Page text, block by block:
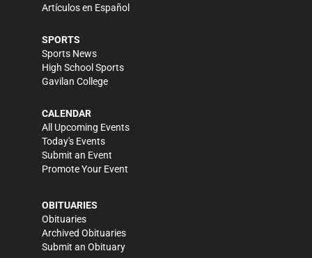
Artículos en Español
SPORTS
Sports News
High School Sports
Gavilan College
CALENDAR
All Upcoming Events
Today's Events
Submit an Event
Promote Your Event
OBITUARIES
Obituaries
Archived Obituaries
Submit an Obituary